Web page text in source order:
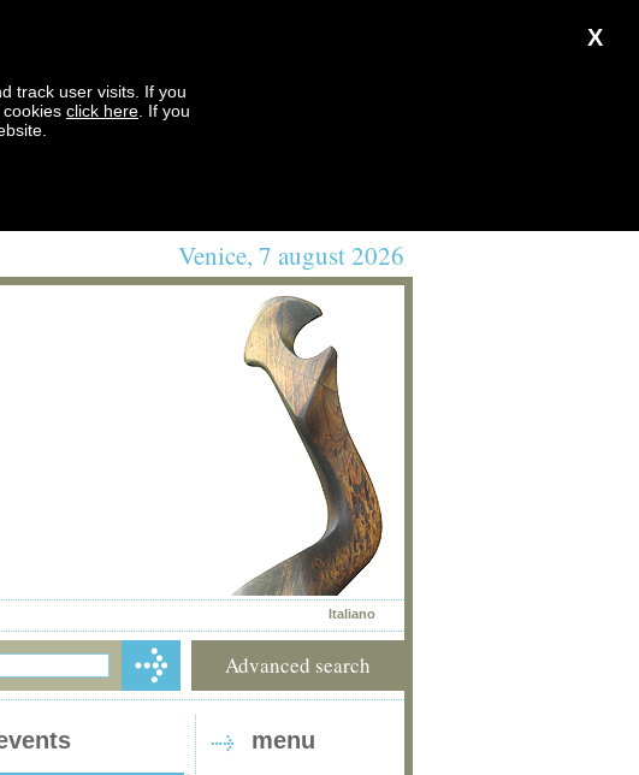
X
track user visits. If you
click here . If you
Venice, 7 august 2026
Italiano
Advanced search
menu